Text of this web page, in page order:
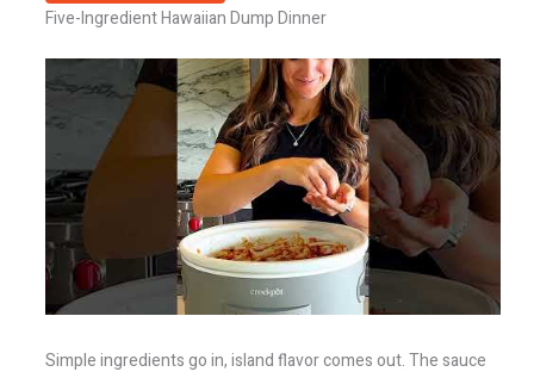
Five-Ingredient Hawaiian Dump Dinner
Simple ingredients go in, island flavor comes out. The sauce